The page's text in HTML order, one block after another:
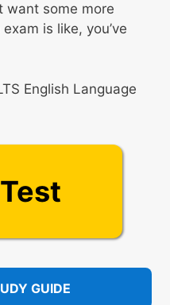
want some more
is like, you’ve
English Language
GUIDE